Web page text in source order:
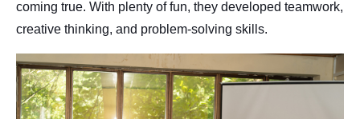
coming true. With plenty of fun, they developed teamwork,
creative thinking, and problem-solving skills.